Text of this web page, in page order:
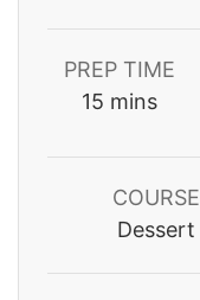
PREP TIME
15 minutes
mins
COURSE
Dessert